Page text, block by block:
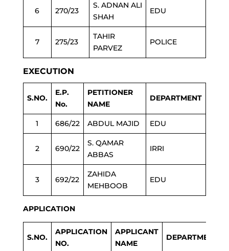
6 270/23
S. ADNAN ALI
SHAH
EDU
7 275/23
TAHIR
PARVEZ
POLICE
EXECUTION
S.NO.
E.P.
No.
PETITIONER
NAME
DEPARTMENT
1 686/22 ABDUL MAJID EDU
2 690/22
S. QAMAR
ABBAS
IRRI
3 692/22
ZAHIDA
MEHBOOB
EDU
APPLICATION
S.NO.
APPLICATION
NO.
APPLICANT
NAME
DEPARTMENT